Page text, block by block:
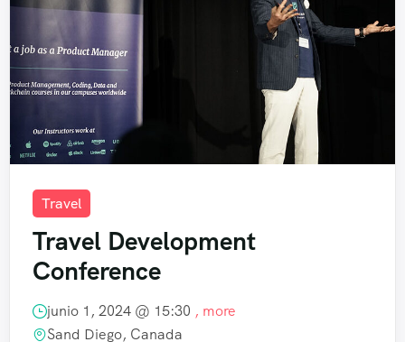
Travel
Travel Development
Conference
junio 1, 2024 @ 15:30 , more
Sand Diego, Canada